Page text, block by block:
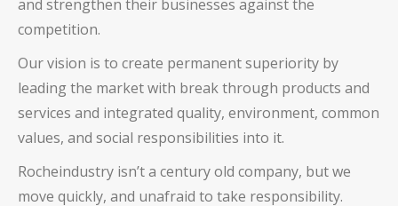
and strengthen their businesses against the
competition.
Our vision is to create permanent superiority by
leading the market with break through products and
services and integrated quality, environment, common
values, and social responsibilities into it.
Rocheindustry isn’t a century old company, but we
move quickly, and unafraid to take responsibility.